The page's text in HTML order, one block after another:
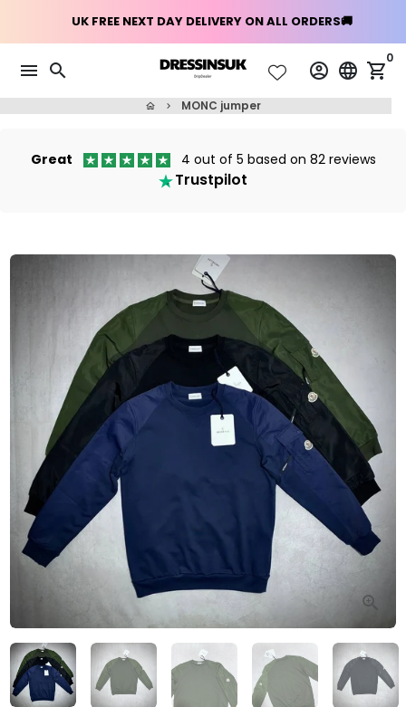
content
menu search account_circle language shopping_cart
0
home keyboard_arrow_right MONC jumper
Great 4 out of 5 based on 82 reviews
Trustpilot